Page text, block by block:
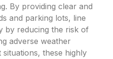
By providing clear and
and parking lots, line
by reducing the risk of
adverse weather
these highly